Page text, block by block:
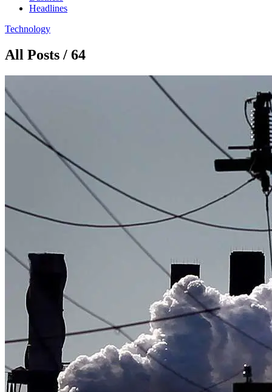
Headlines
Technology
All Posts / 64